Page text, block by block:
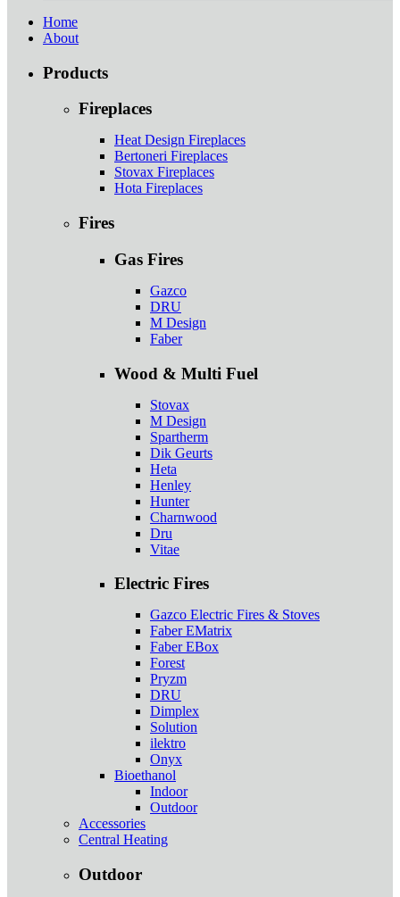
Home
About
Products
Fireplaces
Heat Design Fireplaces
Bertoneri Fireplaces
Stovax Fireplaces
Hota Fireplaces
Fires
Gas Fires
Gazco
DRU
M Design
Faber
Wood & Multi Fuel
Stovax
M Design
Spartherm
Dik Geurts
Heta
Henley
Hunter
Charnwood
Dru
Vitae
Electric Fires
Gazco Electric Fires & Stoves
Faber EMatrix
Faber EBox
Forest
Pryzm
DRU
Dimplex
Solution
ilektro
Onyx
Bioethanol
Indoor
Outdoor
Accessories
Central Heating
Outdoor